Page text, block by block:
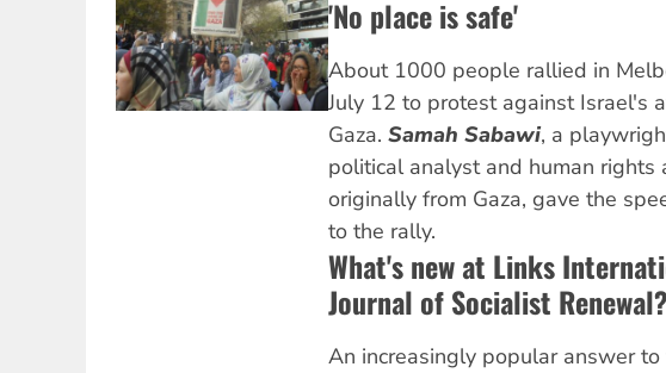
'No place is safe'
About 1000 people rallied in
July 12 to protest against Israel's
Gaza. Samah Sabawi, a
political analyst and human rights
originally from Gaza, gave the
to the rally.
What's new at Links
Journal of Socialist Renewal?
An increasingly popular answer to